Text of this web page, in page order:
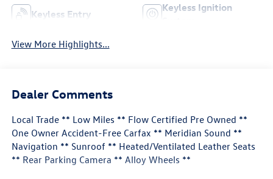
Keyless Entry
Keyless Ignition
View More Highlights...
Dealer Comments
Local Trade ** Low Miles ** Flow Certified Pre Owned **
One Owner Accident-Free Carfax ** Meridian Sound **
Navigation ** Sunroof ** Heated/Ventilated Leather Seats
** Rear Parking Camera ** Alloy Wheels **